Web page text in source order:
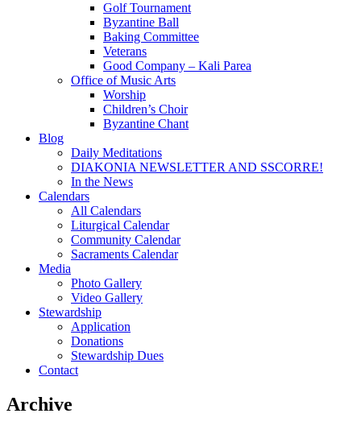
Golf Tournament
Byzantine Ball
Baking Committee
Veterans
Good Company – Kali Parea
Office of Music Arts
Worship
Children’s Choir
Byzantine Chant
Blog
Daily Meditations
DIAKONIA NEWSLETTER AND SSCORRE!
In the News
Calendars
All Calendars
Liturgical Calendar
Community Calendar
Sacraments Calendar
Media
Photo Gallery
Video Gallery
Stewardship
Application
Donations
Stewardship Dues
Contact
Archive